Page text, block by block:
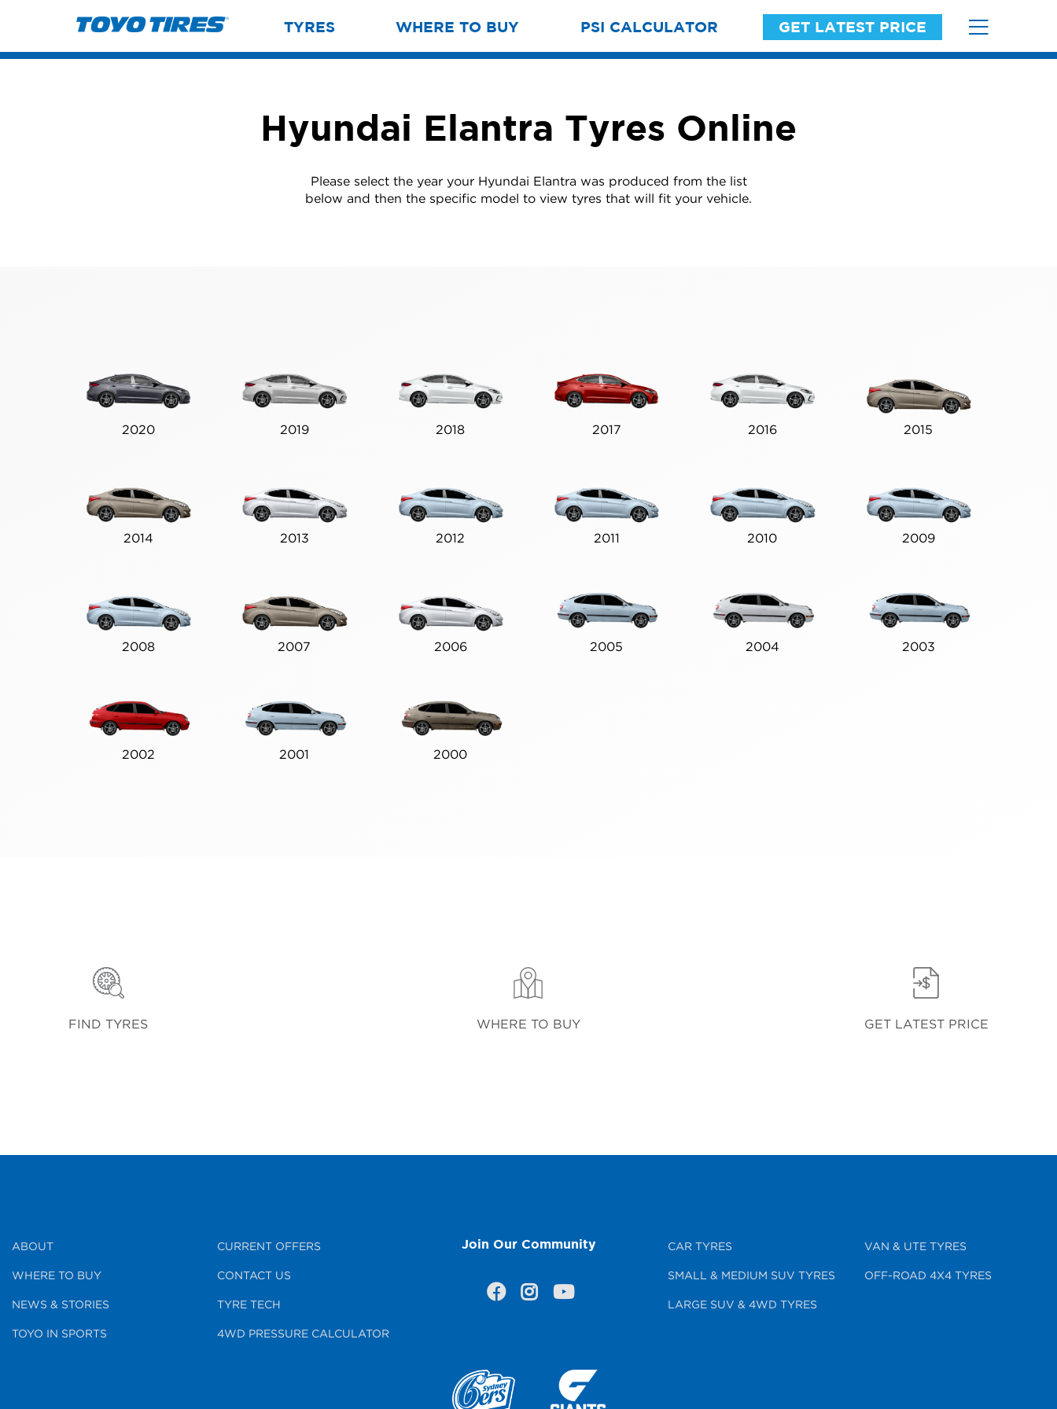
TYRES WHERE TO BUY PSI CALCULATOR GET LATEST PRICE
Hyundai Elantra Tyres Online
Please select the year your Hyundai Elantra was produced from the list
below and then the specific model to view tyres that will fit your vehicle.
2020 2019 2018 2017 2016 2015
2014 2013 2012 2011 2010 2009
2008 2007 2006 2005 2004 2003
2002 2001 2000
FIND TYRES WHERE TO BUY GET LATEST PRICE
ABOUT
WHERE TO BUY
NEWS & STORIES
TOYO IN SPORTS
CURRENT OFFERS
CONTACT US
TYRE TECH
4WD PRESSURE CALCULATOR
Join Our Community CAR TYRES
SMALL & MEDIUM SUV TYRES
LARGE SUV & 4WD TYRES
VAN & UTE TYRES
OFF-ROAD 4X4 TYRES